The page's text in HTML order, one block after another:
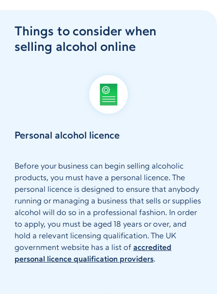
Things to consider when
selling alcohol online
Personal alcohol licence
Before your business can begin selling alcoholic
products, you must have a personal licence. The
personal licence is designed to ensure that anybody
running or managing a business that sells or supplies
alcohol will do so in a professional fashion. In order
to apply, you must be aged 18 years or over, and
hold a relevant licensing qualification. The UK
government website has a list of accredited
personal licence qualification providers.